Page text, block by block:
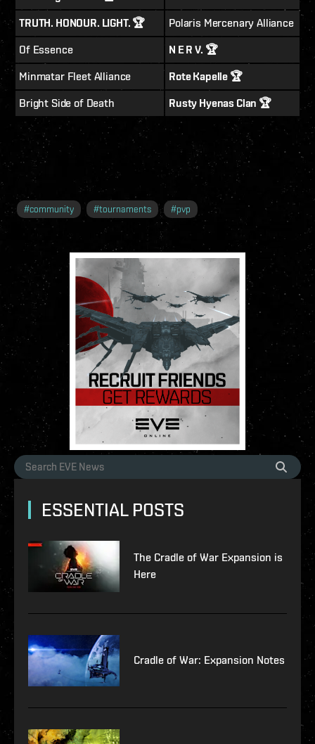
TRUTH. HONOUR. LIGHT. 🏆
Polaris Mercenary Alliance
Of Essence
N E R V. 🏆
Minmatar Fleet Alliance
Rote Kapelle 🏆
Bright Side of Death
Rusty Hyenas Clan 🏆
#community #tournaments #pvp
ESSENTIAL POSTS
The Cradle of War Expansion is
Here
Cradle of War: Expansion Notes